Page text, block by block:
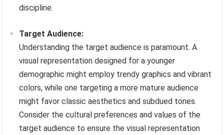
discipline.
Target Audience:
Understanding the target audience is paramount. A
visual representation designed for a younger
demographic might employ trendy graphics and vibrant
colors, while one targeting a more mature audience
might favor classic aesthetics and subdued tones.
Consider the cultural preferences and values of the
target audience to ensure the visual representation